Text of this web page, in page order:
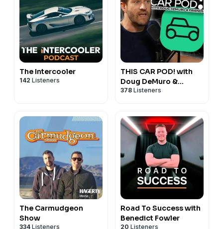
The Intercooler
142 Listeners
THIS CAR POD! with
Doug DeMuro &
Friends!
378 Listeners
The Carmudgeon
Show
334 Listeners
Road To Success with
Benedict Fowler
20 Listeners